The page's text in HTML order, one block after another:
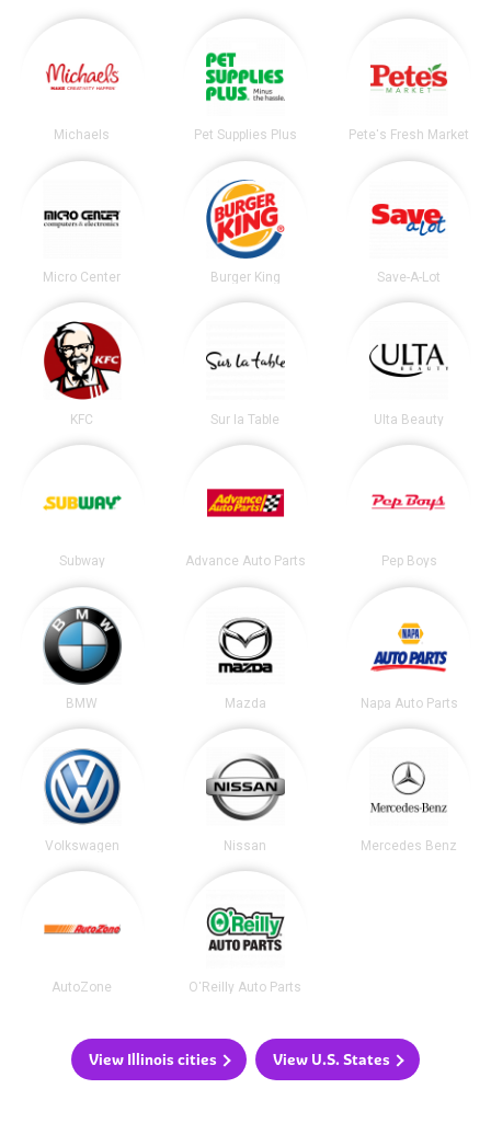
Michaels Pet Supplies Plus Pete's Fresh Market
Micro Center Burger King Save-A-Lot
KFC Sur la Table Ulta Beauty
Subway Advance Auto Parts Pep Boys
BMW Mazda Napa Auto Parts
Volkswagen Nissan Mercedes Benz
AutoZone O'Reilly Auto Parts
View Illinois cities View U.S. States